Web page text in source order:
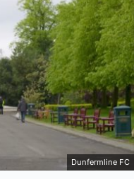
Dunfermline FC